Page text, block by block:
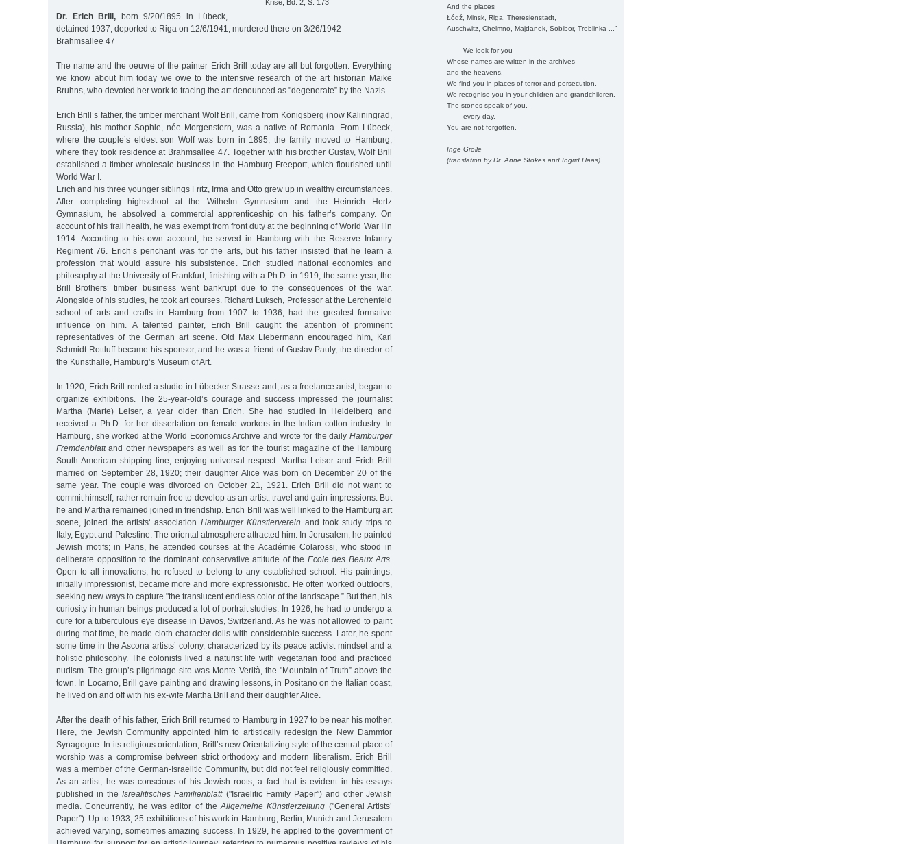
And the places
Łódź, Minsk, Riga, Theresienstadt,
Auschwitz, Chelmno, Majdanek, Sobibor, Treblinka ..."
We look for you
Whose names are written in the archives
and the heavens.
We find you in places of terror and persecution.
We recognise you in your children and grandchildren.
The stones speak of you,
every day.
You are not forgotten.
Inge Grolle
(translation by Dr. Anne Stokes and Ingrid Haas)
Krise, Bd. 2, S. 173
Dr. Erich Brill, born 9/20/1895 in Lübeck,
detained 1937, deported to Riga on 12/6/1941, murdered there on 3/26/1942
Brahmsallee 47
The name and the oeuvre of the painter Erich Brill today are all but forgotten. Everything
we know about him today we owe to the intensive research of the art historian Maike
Bruhns, who devoted her work to tracing the art denounced as "degenerate” by the Nazis.
Erich Brill’s father, the timber merchant Wolf Brill, came from Königsberg (now Kaliningrad,
Russia), his mother Sophie, née Morgenstern, was a native of Romania. From Lübeck,
where the couple’s eldest son Wolf was born in 1895, the family moved to Hamburg,
where they took residence at Brahmsallee 47. Together with his brother Gustav, Wolf Brill
established a timber wholesale business in the Hamburg Freeport, which flourished until
World War I.
Erich and his three younger siblings Fritz, Irma and Otto grew up in wealthy circumstances.
After completing highschool at the Wilhelm Gymnasium and the Heinrich Hertz
Gymnasium, he absolved a commercial apprenticeship on his father’s company. On
account of his frail health, he was exempt from front duty at the beginning of World War I in
1914. According to his own account, he served in Hamburg with the Reserve Infantry
Regiment 76. Erich’s penchant was for the arts, but his father insisted that he learn a
profession that would assure his subsistence. Erich studied national economics and
philosophy at the University of Frankfurt, finishing with a Ph.D. in 1919; the same year, the
Brill Brothers’ timber business went bankrupt due to the consequences of the war.
Alongside of his studies, he took art courses. Richard Luksch, Professor at the Lerchenfeld
school of arts and crafts in Hamburg from 1907 to 1936, had the greatest formative
influence on him. A talented painter, Erich Brill caught the attention of prominent
representatives of the German art scene. Old Max Liebermann encouraged him, Karl
Schmidt-Rottluff became his sponsor, and he was a friend of Gustav Pauly, the director of
the Kunsthalle, Hamburg’s Museum of Art.
In 1920, Erich Brill rented a studio in Lübecker Strasse and, as a freelance artist, began to
organize exhibitions. The 25-year-old’s courage and success impressed the journalist
Martha (Marte) Leiser, a year older than Erich. She had studied in Heidelberg and
received a Ph.D. for her dissertation on female workers in the Indian cotton industry. In
Hamburg, she worked at the World Economics Archive and wrote for the daily Hamburger
Fremdenblattand other newspapers as well as for the tourist magazine of the Hamburg
South American shipping line, enjoying universal respect. Martha Leiser and Erich Brill
married on September 28, 1920; their daughter Alice was born on December 20 of the
same year. The couple was divorced on October 21, 1921. Erich Brill did not want to
commit himself, rather remain free to develop as an artist, travel and gain impressions. But
he and Martha remained joined in friendship. Erich Brill was well linked to the Hamburg art
scene, joined the artists‘ association Hamburger Künstlerverein and took study trips to
Italy, Egypt and Palestine. The oriental atmosphere attracted him. In Jerusalem, he painted
Jewish motifs; in Paris, he attended courses at the Académie Colarossi, who stood in
deliberate opposition to the dominant conservative attitude of the Ecole des Beaux Arts.
Open to all innovations, he refused to belong to any established school. His paintings,
initially impressionist, became more and more expressionistic. He often worked outdoors,
seeking new ways to capture "the translucent endless color of the landscape.” But then, his
curiosity in human beings produced a lot of portrait studies. In 1926, he had to undergo a
cure for a tuberculous eye disease in Davos, Switzerland. As he was not allowed to paint
during that time, he made cloth character dolls with considerable success. Later, he spent
some time in the Ascona artists’ colony, characterized by its peace activist mindset and a
holistic philosophy. The colonists lived a naturist life with vegetarian food and practiced
nudism. The group’s pilgrimage site was Monte Verità, the "Mountain of Truth” above the
town. In Locarno, Brill gave painting and drawing lessons, in Positano on the Italian coast,
he lived on and off with his ex-wife Martha Brill and their daughter Alice.
After the death of his father, Erich Brill returned to Hamburg in 1927 to be near his mother.
Here, the Jewish Community appointed him to artistically redesign the New Dammtor
Synagogue. In its religious orientation, Brill’s new Orientalizing style of the central place of
worship was a compromise between strict orthodoxy and modern liberalism. Erich Brill
was a member of the German-Israelitic Community, but did not feel religiously committed.
As an artist, he was conscious of his Jewish roots, a fact that is evident in his essays
published in theIsrealitisches Familienblatt("Israelitic Family Paper”) and other Jewish
media. Concurrently, he was editor of theAllgemeine Künstlerzeitung ("General Artists’
Paper”). Up to 1933, 25 exhibitions of his work in Hamburg, Berlin, Munich and Jerusalem
achieved varying, sometimes amazing success. In 1929, he applied to the government of